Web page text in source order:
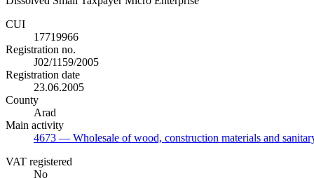
CUI
17719966
Registration no.
J02/1159/2005
Registration date
23.06.2005
County
Arad
Main activity
4673 — Wholesale of wood, construction materials and
VAT registered
No